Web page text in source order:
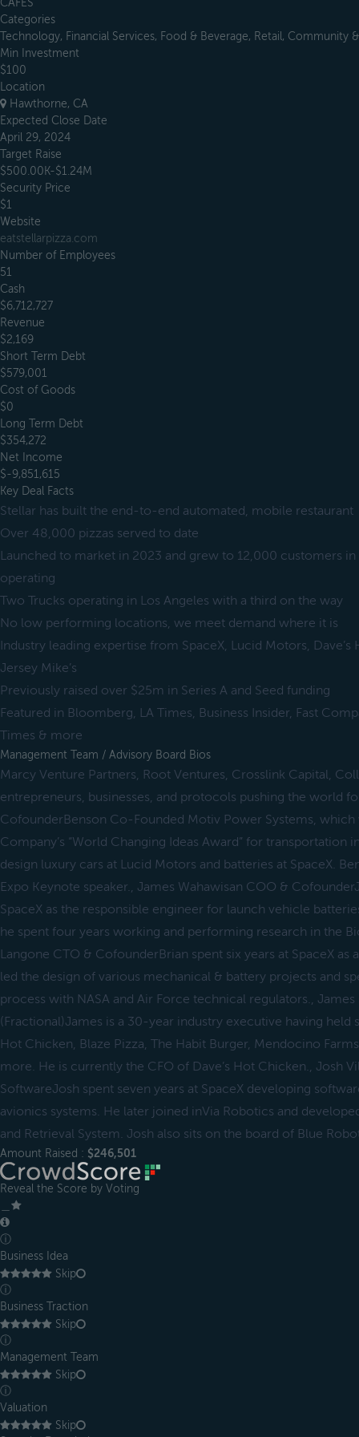
CAFES
Categories
Technology, Financial Services, Food & Beverage, Retail, Community
Min Investment
$100
Location
Hawthorne, CA
Expected Close Date
April 29, 2024
Target Raise
$500.00K-$1.24M
Security Price
$1
Website
eatstellarpizza.com
Number of Employees
51
Cash
$6,712,727
Revenue
$2,169
Short Term Debt
$579,001
Cost of Goods
$0
Long Term Debt
$354,272
Net Income
$-9,851,615
Key Deal Facts
Stellar has built the end-to-end automated, mobile restaurant
Over 48,000 pizzas served to date
Launched to market in 2023 and grew to 12,000 customers
operating
Two Trucks operating in Los Angeles with a third on the way
No low performing locations, we meet demand where it is
Industry leading expertise from SpaceX, Lucid Motors,
Jersey Mike’s
Previously raised over $25m in Series A and Seed funding
Featured in Bloomberg, LA Times, Business Insider, Fast
Times & more
Management Team / Advisory Board Bios
Marcy Venture Partners, Root Ventures, Crosslink Capital,
entrepreneurs, businesses, and protocols pushing the world
CofounderBenson Co-Founded Motiv Power Systems, which
Company’s “World Changing Ideas Award” for transportation
design luxury cars at Lucid Motors and batteries at SpaceX.
Expo Keynote speaker., James Wahawisan COO &
SpaceX as the responsible engineer for launch vehicle
he spent four years working and performing research in the
Langone CTO & CofounderBrian spent six years at SpaceX as
led the design of various mechanical & battery projects and
process with NASA and Air Force technical regulators., James
(Fractional)James is a 30-year industry executive having held
Hot Chicken, Blaze Pizza, The Habit Burger, Mendocino
more. He is currently the CFO of Dave’s Hot Chicken., Josh
SoftwareJosh spent seven years at SpaceX developing
avionics systems. He later joined inVia Robotics and
and Retrieval System. Josh also sits on the board of Blue
Amount Raised : $246,501
Reveal the Score by Voting
ⓘ
Business Idea
Skip
ⓘ
Business Traction
Skip
ⓘ
Management Team
Skip
ⓘ
Valuation
Skip